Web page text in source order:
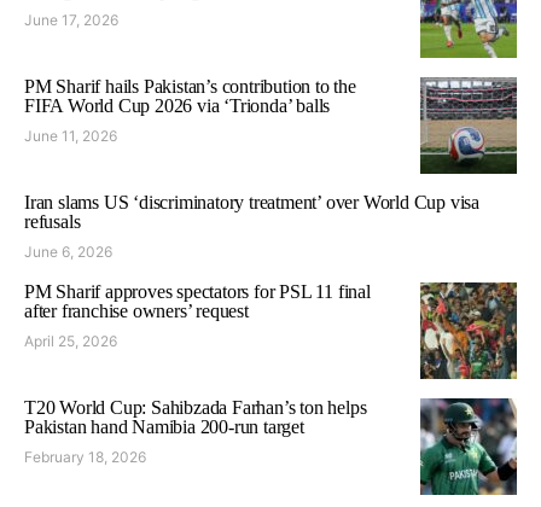
June 17, 2026
PM Sharif hails Pakistan’s contribution to the
FIFA World Cup 2026 via ‘Trionda’ balls
June 11, 2026
Iran slams US ‘discriminatory treatment’ over World Cup visa
refusals
June 6, 2026
PM Sharif approves spectators for PSL 11 final
after franchise owners’ request
April 25, 2026
T20 World Cup: Sahibzada Farhan’s ton helps
Pakistan hand Namibia 200-run target
February 18, 2026